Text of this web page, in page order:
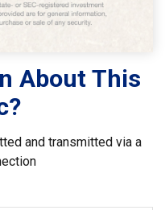
About This
and transmitted via a